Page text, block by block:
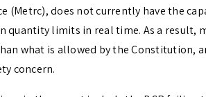
(Metrc), does not currently have the
quantity limits in real time. As a result,
what is allowed by the Constitution,
concern.